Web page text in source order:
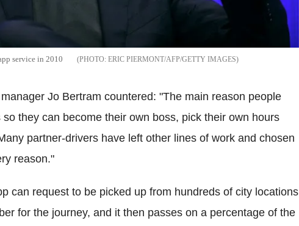
service in 2010 ERIC PIERMONT/AFP/GETTY IMAGES
Jo Bertram countered: "The main reason people
they can become their own boss, pick their own hours
partner-drivers have left other lines of work and chosen
reason."
can request to be picked up from hundreds of city locations
for the journey, and it then passes on a percentage of the